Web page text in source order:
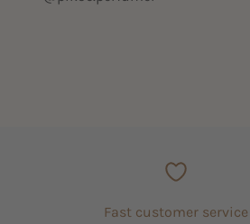
Fast customer service